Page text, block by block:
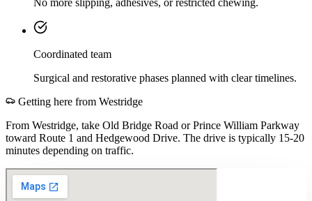
No more slipping, adhesives, or restricted chewing.
Coordinated team
Surgical and restorative phases planned with clear timelines.
Getting here from Westridge
From Westridge, take Old Bridge Road or Prince William Parkway
toward Route 1 and Hedgewood Drive. The drive is typically 15-20
minutes depending on traffic.